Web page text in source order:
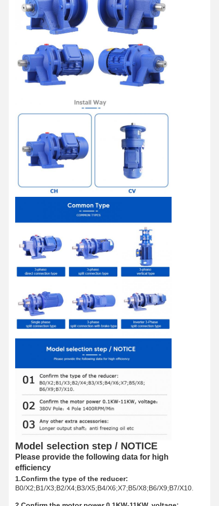
Home Products Videos About Us
Factory Tour
Quality
Control
Contact Us
Cases Chat Now
Crane Wheels
Wire Rope Drum
Crane Hook
End Carriage
Crane Pulley Block
Grabs
Crane
Gear Motor & Brake
Hoist
Model selection step / NOTICE
Please provide the following data for high
efficiency
1.Confirm the type of the reducer:
B0/X2;B1/X3;B2/X4;B3/X5;B4/X6;X7;B5/X8;B6/X9;B7/X10.